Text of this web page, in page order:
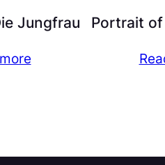
Jungfrau Portrait of